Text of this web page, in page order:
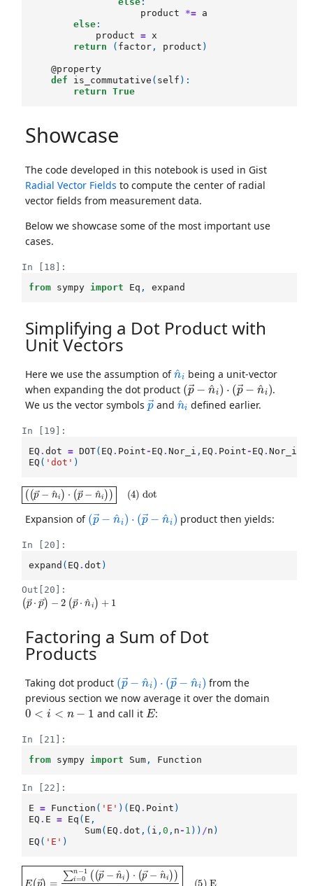
product
*= a
else :
product
= x
return
( factor , product )
@property
def
is_commutative ( self ):
return
True
Showcase
The code developed in this notebook is used in Gist
Radial Vector Fields to compute the center of radial
vector fields from measurement data.
Below we showcase some of the most important use
cases.
In [18]:
from sympy import Eq , expand
Simplifying a Dot Product with
Unit Vectors
Here we use the assumption of
n
being a unit-vector
when expanding the dot product
(p→−n^ i)⋅(p→−n^
.
We us the vector symbols
p→
and
n^i
defined earlier.
In [19]:
EQ .dot = DOT( EQ . Point - EQ .Nor_i , EQ . Point - EQ .Nor_i
EQ ( 'dot' )
((p→−n^i)⋅(p→−n^i))( dot
Expansion of
(p→ − ^ ⋅(p − n
product then yields:
In [20]:
expand ( EQ .dot )
Out[20]:
(p→⋅p )
−2 p→ ^ )+
Factoring a Sum of Dot
Products
Taking dot product
(p→ − ^ ⋅(p − n
from the
previous section we now average it over the domain
0<i<n−1
and call it
E
:
In [21]:
from sympy import Sum , Function
In [22]:
E
= Function ( 'E' )( EQ . Point )
EQ . E = Eq ( E ,
Sum( EQ .dot ,( i ,0 , n - 1 )) /n )
EQ ( 'E' )
p → ∑i=0n− 1 ((p→−n ^i )⋅(p→−n ^